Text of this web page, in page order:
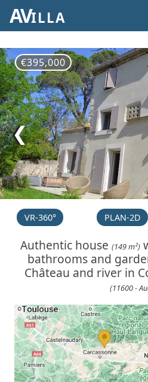
AVILLA
€395,000
❮
VR-360° PLAN-2D
Authentic house (149 m²)
bathrooms and
Château and river in
(11600 -